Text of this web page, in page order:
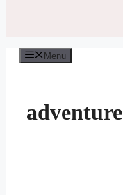
Menu
adventure